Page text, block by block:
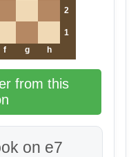
2
1
f g h
from this
on e7